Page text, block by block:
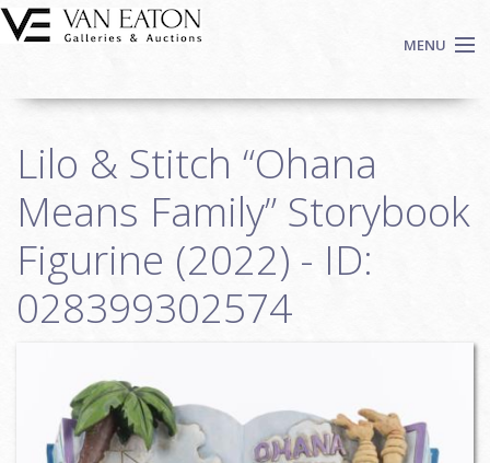
Skip to main content
MENU
Auctions
We Buy Art
Fine Art
Contact
Login
Search
Lilo & Stitch “Ohana
Means Family” Storybook
Figurine (2022) - ID:
028399302574